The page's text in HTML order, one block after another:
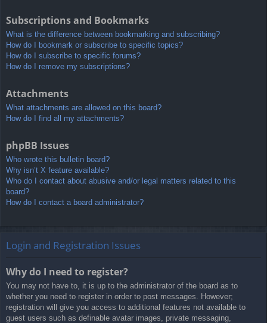
Subscriptions and Bookmarks
What is the difference between bookmarking and subscribing?
How do I bookmark or subscribe to specific topics?
How do I subscribe to specific forums?
How do I remove my subscriptions?
Attachments
What attachments are allowed on this board?
How do I find all my attachments?
phpBB Issues
Who wrote this bulletin board?
Why isn’t X feature available?
Who do I contact about abusive and/or legal matters related to this
board?
How do I contact a board administrator?
Login and Registration Issues
Why do I need to register?
You may not have to, it is up to the administrator of the board as to
whether you need to register in order to post messages. However;
registration will give you access to additional features not available to
guest users such as definable avatar images, private messaging,